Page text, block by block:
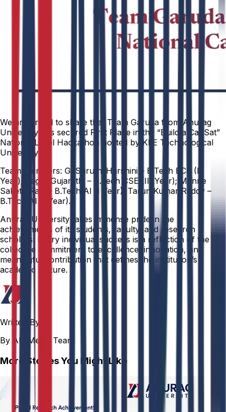
We are proud to share that Team Garuda from Anurag
University has secured First Place in the “Build a CanSat”
National Level Hackathon hosted by KLE Technological
University.
Team Members: G. Shruthi Harshini – B.Tech ECE (II
Year); Sagar Gujarathi – B.Tech CSE (III Year); Manne
Saketh Raja – B.Tech AI (I Year); Tarun Kumar Reddy –
B.Tech AI (I Year).
Anurag University takes immense pride in the
achievements of its students, faculty, and research
scholars. Every individual success is a reflection of the
collective commitment to excellence, innovation, and
meaningful contribution that defines the institution’s
academic culture.
Written By
By AU Media Team
More Stories You Might Like